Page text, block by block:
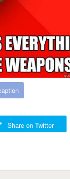
Share on Twitter